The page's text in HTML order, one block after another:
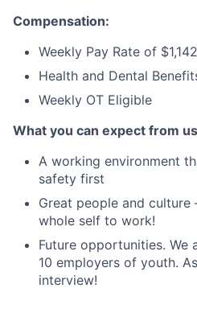
Compensation:
Weekly Pay Rate of
Health and Dental
Weekly OT Eligible
What you can expect from
A working environment
safety first
Great people and
whole self to work!
Future opportunities. We
10 employers of youth.
interview!